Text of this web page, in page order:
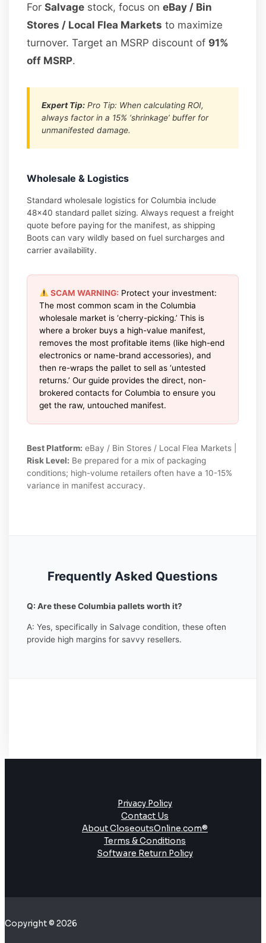
ForSalvage stock, focus oneBay / Bin
Stores / Local Flea Markets to maximize
turnover. Target an MSRP discount of 91%
off MSRP.
Expert Tip: Pro Tip: When calculating ROI,
always factor in a 15% ‘shrinkage’ buffer for
unmanifested damage.
Wholesale & Logistics
Standard wholesale logistics for Columbia include
48×40 standard pallet sizing. Always request a freight
quote before paying for the manifest, as shipping
Boots can vary wildly based on fuel surcharges and
carrier availability.
SCAM WARNING: Protect your investment:
The most common scam in the Columbia
wholesale market is ‘cherry-picking.’ This is
where a broker buys a high-value manifest,
removes the most profitable items (like high-end
electronics or name-brand accessories), and
then re-wraps the pallet to sell as ‘untested
returns.’ Our guide provides the direct, non-
brokered contacts for Columbia to ensure you
get the raw, untouched manifest.
Best Platform: eBay / Bin Stores / Local Flea Markets |
Risk Level: Be prepared for a mix of packaging
conditions; high-volume retailers often have a 10-15%
variance in manifest accuracy.
Frequently Asked Questions
Q: Are these Columbia pallets worth it?
A: Yes, specifically in Salvage condition, these often
provide high margins for savvy resellers.
Privacy Policy
Contact Us
About CloseoutsOnline.com®
Terms & Conditions
Software Return Policy
Copyright © 2026